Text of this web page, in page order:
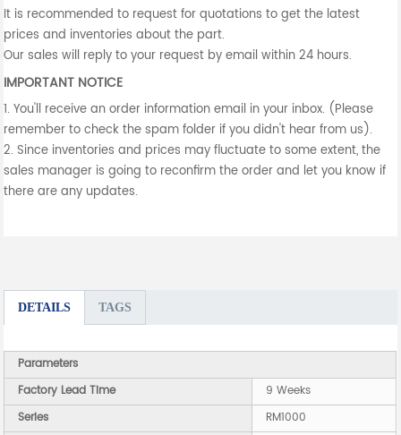
It is recommended to request for quotations to get the latest
prices and inventories about the part.
Our sales will reply to your request by email within 24 hours.
IMPORTANT NOTICE
1. You'll receive an order information email in your inbox. (Please
remember to check the spam folder if you didn't hear from us).
2. Since inventories and prices may fluctuate to some extent, the
sales manager is going to reconfirm the order and let you know if
there are any updates.
DETAILS TAGS
Parameters
Factory Lead Time
9 Weeks
Series
RM1000